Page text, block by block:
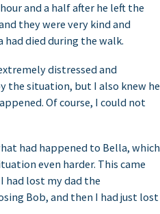
and a half after he left the
they were very kind and
died during the walk.
distressed and
the situation, but I also knew he
Of course, I could not
had happened to Bella, which
even harder. This came
had lost my dad the
Bob, and then I had just lost